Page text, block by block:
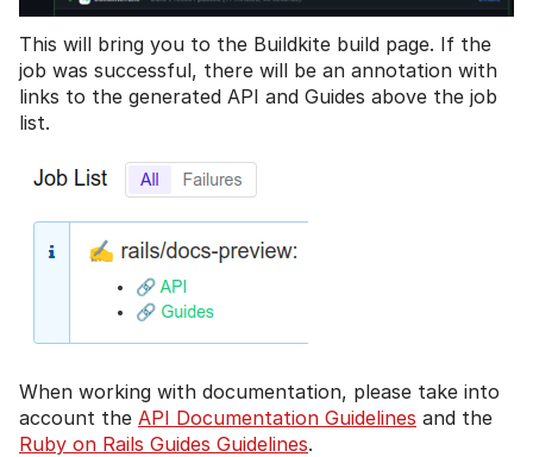
This will bring you to the Buildkite build page. If the
job was successful, there will be an annotation with
links to the generated API and Guides above the job
list.
When working with documentation, please take into
account the API Documentation Guidelines and the
Ruby on Rails Guides Guidelines.